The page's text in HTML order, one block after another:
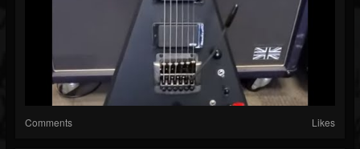
Comments Likes